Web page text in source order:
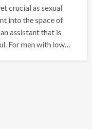
crucial as sexual
into the space of
assistant that is
For men with low…